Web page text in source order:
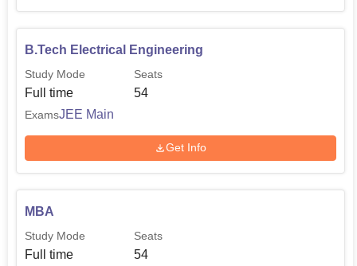
B.Tech Electrical Engineering
Study Mode
Full time
Seats
54
ExamsJEE Main
Get Info
MBA
Study Mode
Full time
Seats
54